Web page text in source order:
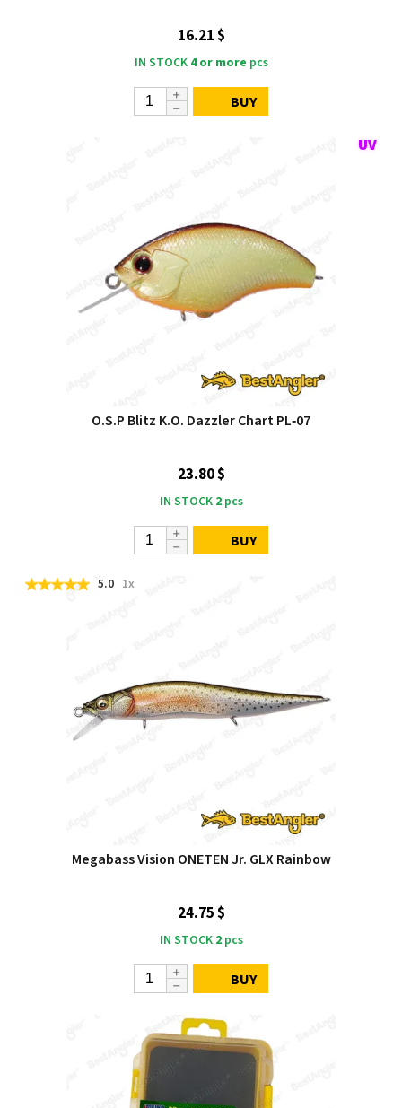
16.21 $
IN STOCK 4 or more pcs
BUY
O.S.P Blitz K.O. Dazzler Chart PL‑07
23.80 $
IN STOCK 2pcs
BUY
5.0 1x
Megabass Vision ONETEN Jr. GLX Rainbow
24.75 $
IN STOCK 2pcs
BUY